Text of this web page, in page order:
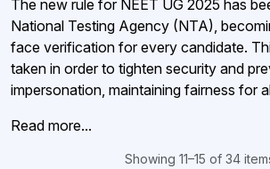
The new rule for NEET UG 2025 has
National Testing Agency (NTA),
face verification for every candidate.
taken in order to tighten security and
impersonation, maintaining fairness for
Read more...
Showing 11–15 of 34